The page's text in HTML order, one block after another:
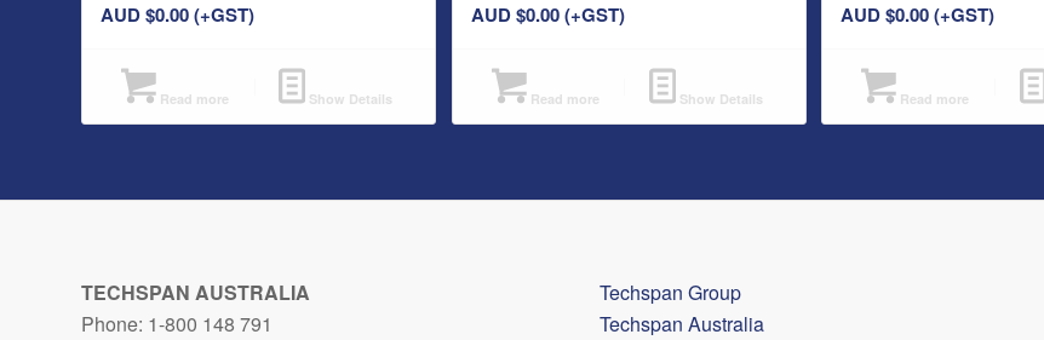
AUD $0.00(+GST)
Read more Show Details
AUD $0.00(+GST)
Read more Show Details
AUD $0.00(+GST)
Read more
TECHSPAN AUSTRALIA
Phone: 1-800 148 791
Techspan Group
Techspan Australia